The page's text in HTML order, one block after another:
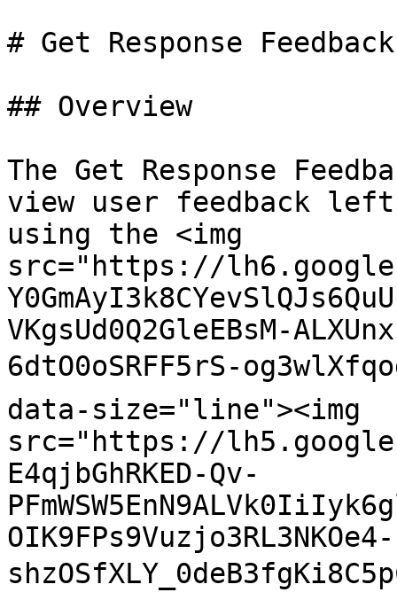
# Get Response Feedback
## Overview
The Get Response
view user feedback
using the <img
src="https://
VKgsUd0Q2GleEBsM-
6dtO0oSRFF5rS-
data-size="line"><img
src="https://
E4qjbGhRKED-Qv-